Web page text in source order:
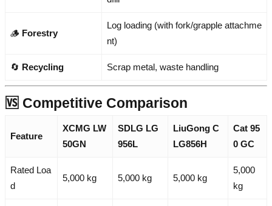
🪵 Forestry
Log loading (with fork/grapple attachme
nt)
🔄 Recycling Scrap metal, waste handling
🆚 Competitive Comparison
Feature
XCMG LW
50GN
SDLG LG
956L
LiuGong C
LG856H
Cat 95
0 GC
Rated Loa
d
5,000 kg 5,000 kg 5,000 kg
5,000
kg